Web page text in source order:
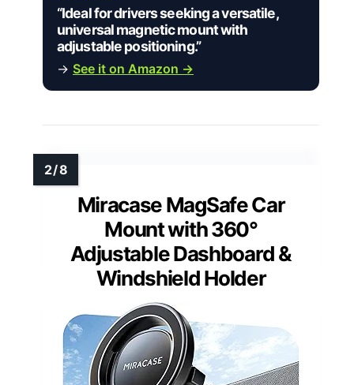
“Ideal for drivers seeking a versatile,
universal magnetic mount with
adjustable positioning.”
→ See it on Amazon →
Miracase MagSafe Car
Mount with 360°
Adjustable Dashboard &
Windshield Holder